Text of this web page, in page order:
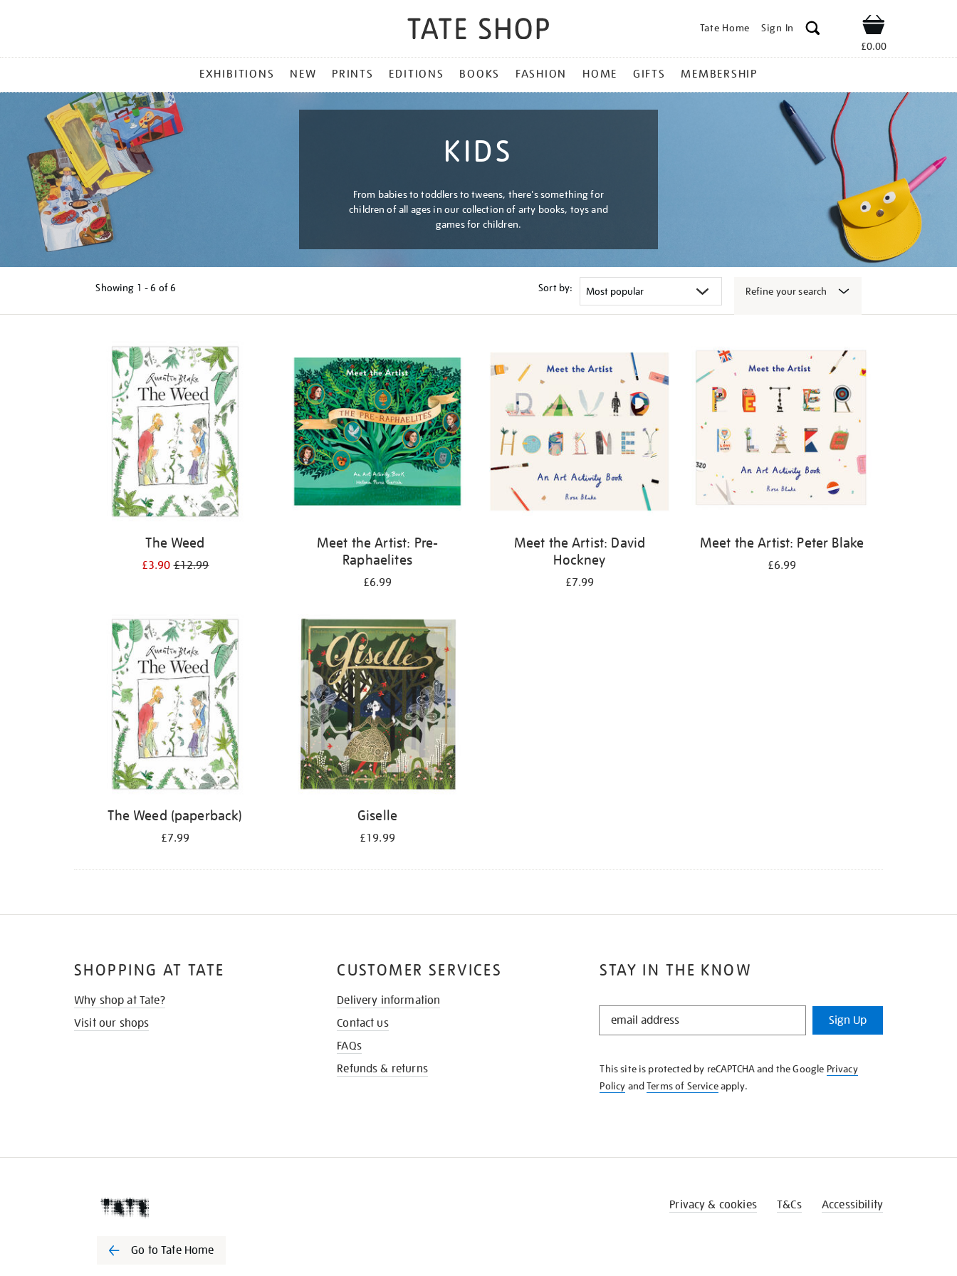
Tate Home Sign In Shop
£0.00
MENU
EXHIBITIONS NEW PRINTS EDITIONS BOOKS FASHION HOME GIFTS MEMBERSHIP
KIDS
From babies to toddlers to tweens, there's something for
children of all ages in our collection of arty books, toys and
games for children.
Showing 1 - 6 of6 Sort by: Refine your search
The Weed
£3.90£12.99
Meet the Artist: Pre-
Raphaelites
£6.99
Meet the Artist: David
Hockney
£7.99
Meet the Artist: Peter Blake
£6.99
The Weed (paperback)
£7.99
Giselle
£19.99
STAY IN THE KNOW
STAY
KNOW
Sign Up
This site is protected by reCAPTCHA and the Google Privacy
Policy andTerms of Serviceapply.
SHOPPING AT TATE
Why shop at Tate?
Visit our shops
CUSTOMER SERVICES
Delivery information
Contact us
FAQs
Refunds & returns
Go to Tate Home
Privacy & cookies T&Cs Accessibility